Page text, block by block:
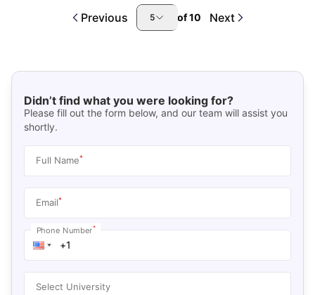
Previous 5 of10 Next
Didn’t find what you were looking for?
Please fill out the form below, and our team will assist you
shortly.
Full Name*
Email*
Phone Number*
Select University